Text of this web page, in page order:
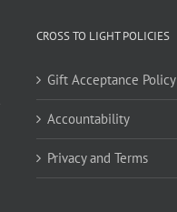
CROSS TO LIGHT POLICIES
Gift Acceptance Policy
Accountability
Privacy and Terms